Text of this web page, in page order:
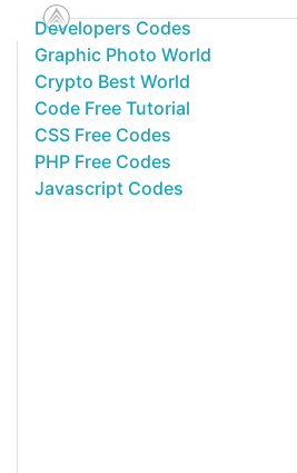
Developers Codes
Graphic Photo World
Crypto Best World
Code Free Tutorial
CSS Free Codes
PHP Free Codes
Javascript Codes